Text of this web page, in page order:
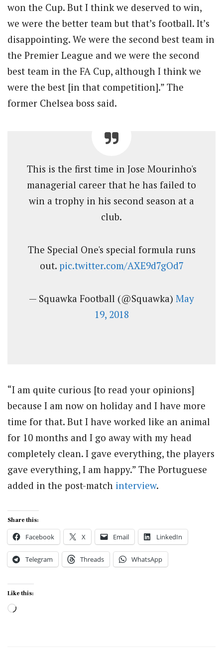
won the Cup. But I think we deserved to win,
we were the better team but that’s football. It’s
disappointing. We were the second best team in
the Premier League and we were the second
best team in the FA Cup, although I think we
were the best [in that competition].” The
former Chelsea boss said.
This is the first time in Jose Mourinho's
managerial career that he has failed to
win a trophy in his second season at a
club.
The Special One's special formula runs
out. pic.twitter.com/AXE9d7gOd7
— Squawka Football (@Squawka) May
19, 2018
“I am quite curious [to read your opinions]
because I am now on holiday and I have more
time for that. But I have worked like an animal
for 10 months and I go away with my head
completely clean. I gave everything, the players
gave everything, I am happy.” The Portuguese
added in the post-match interview.
Share this:
Facebook X Email LinkedIn
Telegram Threads WhatsApp
Like this:
Loading…